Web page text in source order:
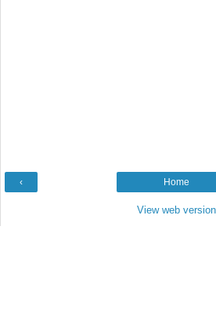
‹ Home
View web version